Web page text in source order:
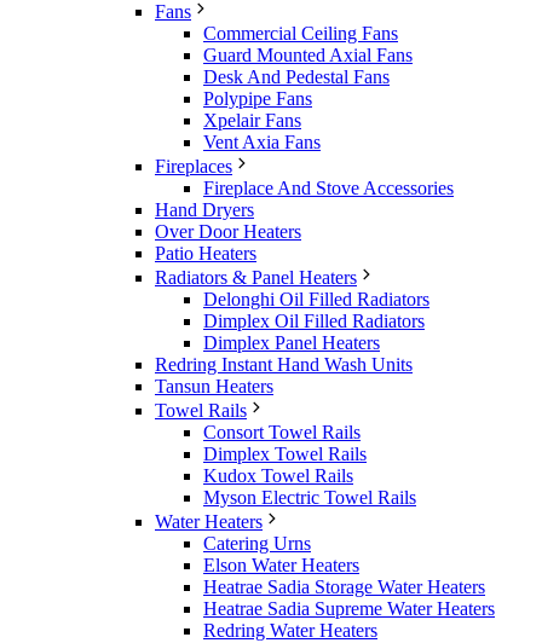
Fans
Commercial Ceiling Fans
Guard Mounted Axial Fans
Desk And Pedestal Fans
Polypipe Fans
Xpelair Fans
Vent Axia Fans
Fireplaces
Fireplace And Stove Accessories
Hand Dryers
Over Door Heaters
Patio Heaters
Radiators & Panel Heaters
Delonghi Oil Filled Radiators
Dimplex Oil Filled Radiators
Dimplex Panel Heaters
Redring Instant Hand Wash Units
Tansun Heaters
Towel Rails
Consort Towel Rails
Dimplex Towel Rails
Kudox Towel Rails
Myson Electric Towel Rails
Water Heaters
Catering Urns
Elson Water Heaters
Heatrae Sadia Storage Water Heaters
Heatrae Sadia Supreme Water Heaters
Redring Water Heaters